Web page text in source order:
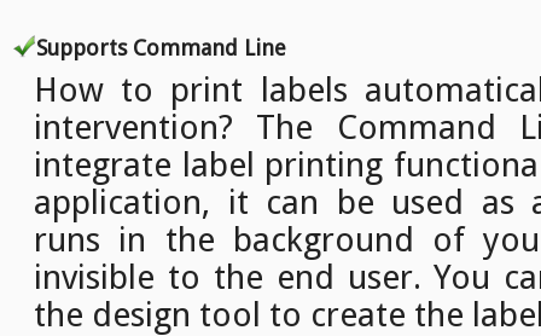
Supports Command Line
How to print labels
intervention? The Command
integrate label printing
application, it can be used as
runs in the background of
invisible to the end user. You
the design tool to create the